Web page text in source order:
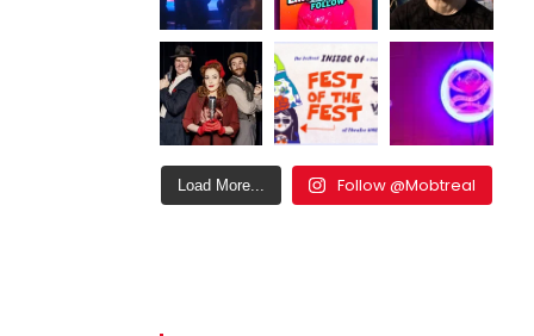
Load More... Follow @Mobtreal